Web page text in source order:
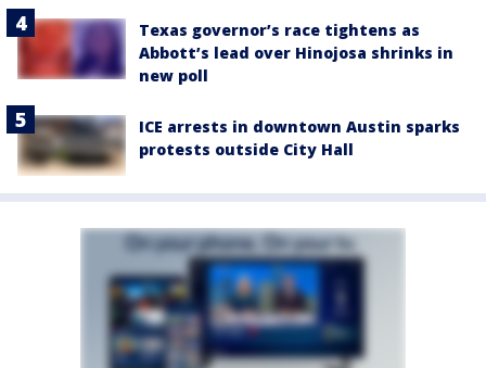
Texas governor’s race tightens as
Abbott’s lead over Hinojosa shrinks in
new poll
ICE arrests in downtown Austin sparks
protests outside City Hall